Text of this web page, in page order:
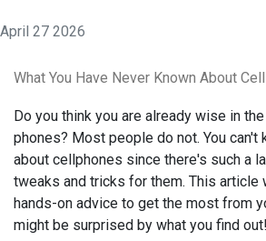
April 27 2026
What You Have Never Known About
Do you think you are already wise in
phones? Most people do not. You can't
about cellphones since there's such a
tweaks and tricks for them. This article
hands-on advice to get the most from
might be surprised by what you find out!